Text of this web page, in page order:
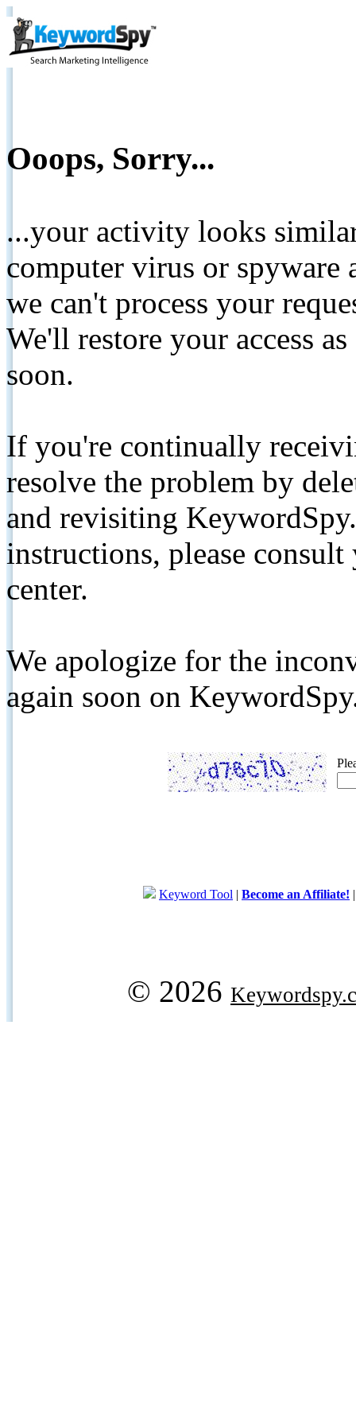
Ooops, Sorry...
...your activity looks
computer virus or spyware
we can't process your
We'll restore your access
soon.
If you're continually
resolve the problem by
and revisiting
instructions, please
center.
We apologize for the
again soon on
Keyword Tool | Become an Affiliate!
© 2026